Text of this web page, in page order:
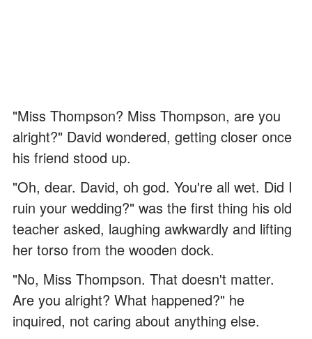
"Miss Thompson? Miss Thompson, are you
alright?" David wondered, getting closer once
his friend stood up.
"Oh, dear. David, oh god. You're all wet. Did I
ruin your wedding?" was the first thing his old
teacher asked, laughing awkwardly and lifting
her torso from the wooden dock.
"No, Miss Thompson. That doesn't matter.
Are you alright? What happened?" he
inquired, not caring about anything else.